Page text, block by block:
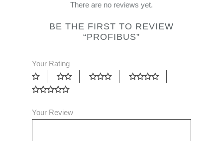
There are no reviews yet.
BE THE FIRST TO REVIEW
“PROFIBUS”
Your Rating
Your Review